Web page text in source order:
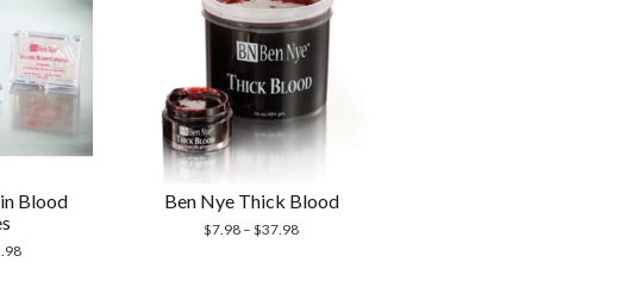
Blood
Ben Nye Thick Blood
$7.98 –$37.98